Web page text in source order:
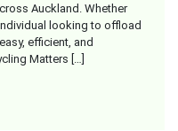
Auckland. Whether
looking to offload
efficient, and
Matters […]